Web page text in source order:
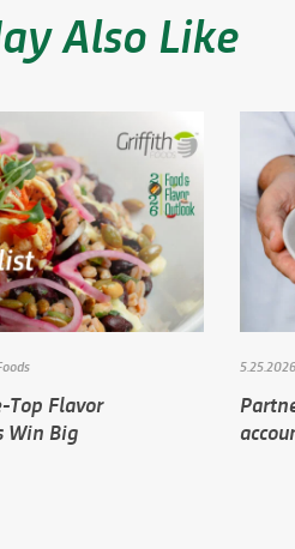
Also Like
Top Flavor
Win Big
5.25.2026